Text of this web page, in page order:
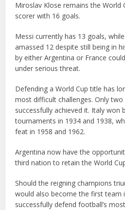
Miroslav Klose remains the World
scorer with 16 goals.
Messi currently has 13 goals,
amassed 12 despite still being in
by either Argentina or France
under serious threat.
Defending a World Cup title has
most difficult challenges. Only two
successfully achieved it. Italy won
tournaments in 1934 and 1938,
feat in 1958 and 1962.
Argentina now have the
third nation to retain the World
Should the reigning champions
would also become the first team
successfully defend football’s